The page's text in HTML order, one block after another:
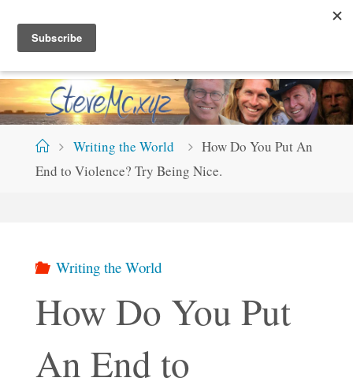
content
TEV
HomeWriting the World
How Do You Put An
End to Violence? Try Being Nice.
Writing the World
How Do You Put
An End to